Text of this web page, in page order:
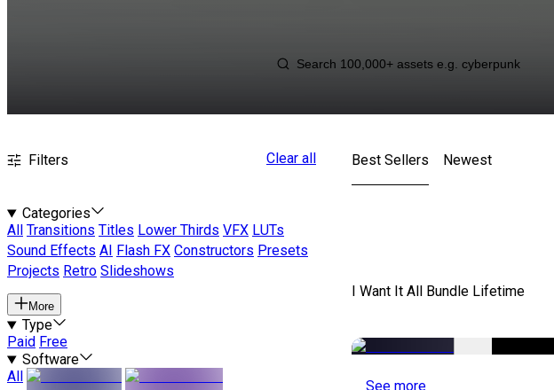
Filters Clear all
Categories
All
Transitions Titles Lower Thirds VFX LUTs
Sound Effects AI Flash FX Constructors Presets
Projects Retro Slideshows
More
Type
Paid Free
Software
All
Best Sellers Newest
I Want It All Bundle Lifetime
See more